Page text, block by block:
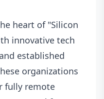
heart of "Silicon
innovative tech
established
organizations
fully remote